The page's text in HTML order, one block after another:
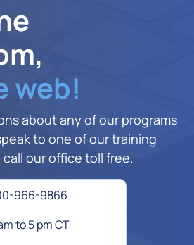
web!
about any of our programs
to one of our training
our office toll free.
966-9866
to 5 pm CT